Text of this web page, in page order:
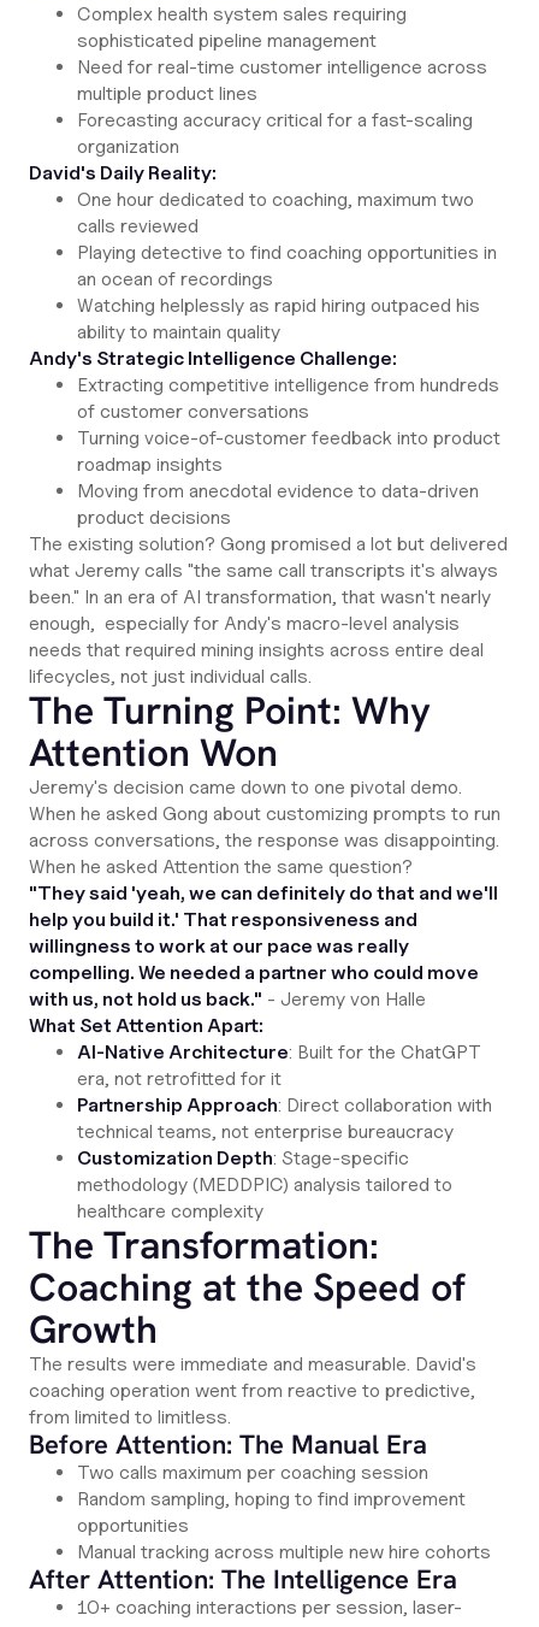
Complex health system sales requiring
sophisticated pipeline management
Need for real-time customer intelligence across
multiple product lines
Forecasting accuracy critical for a fast-scaling
organization
David's Daily Reality:
One hour dedicated to coaching, maximum two
calls reviewed
Playing detective to find coaching opportunities in
an ocean of recordings
Watching helplessly as rapid hiring outpaced his
ability to maintain quality
Andy's Strategic Intelligence Challenge:
Extracting competitive intelligence from hundreds
of customer conversations
Turning voice-of-customer feedback into product
roadmap insights
Moving from anecdotal evidence to data-driven
product decisions
The existing solution? Gong promised a lot but delivered
what Jeremy calls "the same call transcripts it's always
been." In an era of AI transformation, that wasn't nearly
enough, especially for Andy's macro-level analysis
needs that required mining insights across entire deal
lifecycles, not just individual calls.
The Turning Point: Why
Attention Won
Jeremy's decision came down to one pivotal demo.
When he asked Gong about customizing prompts to run
across conversations, the response was disappointing.
When he asked Attention the same question?
"They said 'yeah, we can definitely do that and we'll
help you build it.' That responsiveness and
willingness to work at our pace was really
compelling. We needed a partner who could move
with us, not hold us back." - Jeremy von Halle
What Set Attention Apart:
AI-Native Architecture: Built for the ChatGPT
era, not retrofitted for it
Partnership Approach: Direct collaboration with
technical teams, not enterprise bureaucracy
Customization Depth: Stage-specific
methodology (MEDDPIC) analysis tailored to
healthcare complexity
The Transformation:
Coaching at the Speed of
Growth
The results were immediate and measurable. David's
coaching operation went from reactive to predictive,
from limited to limitless.
Before Attention: The Manual Era
Two calls maximum per coaching session
Random sampling, hoping to find improvement
opportunities
Manual tracking across multiple new hire cohorts
After Attention: The Intelligence Era
10+ coaching interactions per session, laser-